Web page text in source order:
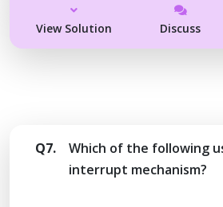
View Solution Discuss
Q7.
Which of the following
interrupt mechanism?